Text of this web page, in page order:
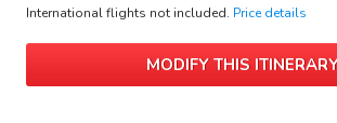
International flights not included. Price details
MODIFY THIS